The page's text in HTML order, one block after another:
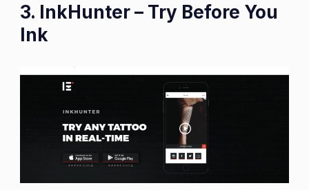
3. InkHunter – Try Before You
Ink